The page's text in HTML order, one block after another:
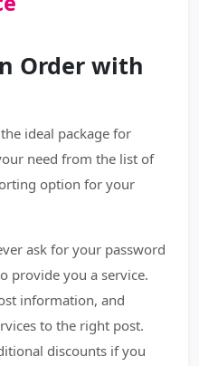
Order with
ideal package for
need from the list of
option for your
ask for your password
provide you a service.
information, and
to the right post.
discounts if you